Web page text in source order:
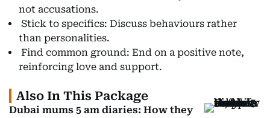
not accusations.
Stick to specifics: Discuss behaviours rather
than personalities.
Find common ground: End on a positive note,
reinforcing love and support.
Also In This Package
Dubai mums 5 am diaries: How they